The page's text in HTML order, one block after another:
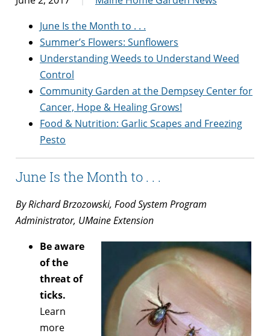
June Is the Month to . . .
Summer’s Flowers: Sunflowers
Understanding Weeds to Understand Weed
Control
Community Garden at the Dempsey Center for
Cancer, Hope & Healing Grows!
Food & Nutrition: Garlic Scapes and Freezing
Pesto
June Is the Month to . . .
By Richard Brzozowski, Food System Program
Administrator, UMaine Extension
Be aware
of the
threat of
ticks.
Learn
more